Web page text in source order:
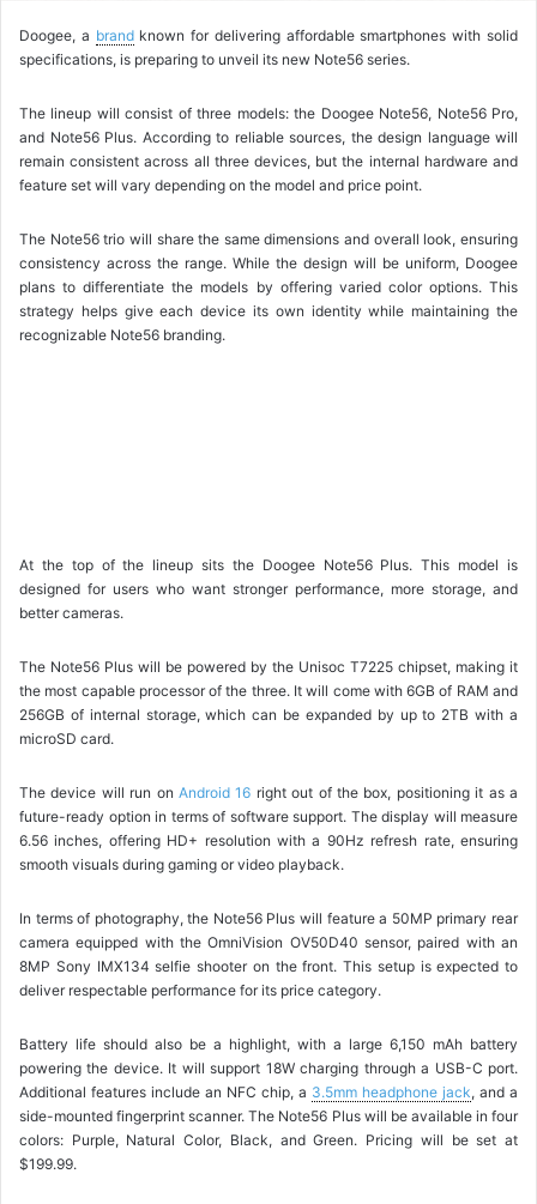
Doogee, a brandknown for delivering affordable smartphones with solid
specifications, is preparing to unveil its new Note56 series.
The lineup will consist of three models: the Doogee Note56, Note56 Pro,
and Note56 Plus. According to reliable sources, the design language will
remain consistent across all three devices, but the internal hardware and
feature set will vary depending on the model and price point.
The Note56 trio will share the same dimensions and overall look, ensuring
consistency across the range. While the design will be uniform, Doogee
plans to differentiate the models by offering varied color options. This
strategy helps give each device its own identity while maintaining the
recognizable Note56 branding.
At the top of the lineup sits the Doogee Note56 Plus. This model is
designed for users who want stronger performance, more storage, and
better cameras.
The Note56 Plus will be powered by the Unisoc T7225 chipset, making it
the most capable processor of the three. It will come with 6GB of RAM and
256GB of internal storage, which can be expanded by up to 2TB with a
microSD card.
The device will run on Android 16 right out of the box, positioning it as a
future-ready option in terms of software support. The display will measure
6.56 inches, offering HD+ resolution with a 90Hz refresh rate, ensuring
smooth visuals during gaming or video playback.
In terms of photography, the Note56 Plus will feature a 50MP primary rear
camera equipped with the OmniVision OV50D40 sensor, paired with an
8MP Sony IMX134 selfie shooter on the front. This setup is expected to
deliver respectable performance for its price category.
Battery life should also be a highlight, with a large 6,150 mAh battery
powering the device. It will support 18W charging through a USB-C port.
Additional features include an NFC chip, a 3.5mm headphone jack, and a
side-mounted fingerprint scanner. The Note56 Plus will be available in four
colors: Purple, Natural Color, Black, and Green. Pricing will be set at
$199.99.